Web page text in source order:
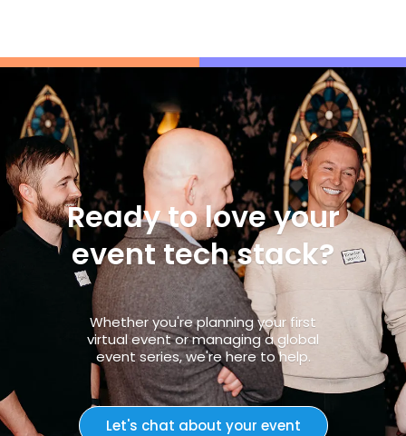
Ready to love your
event tech stack?
Whether you're planning your first
virtual event or managing a global
event series, we're here to help.
Let's chat about your event